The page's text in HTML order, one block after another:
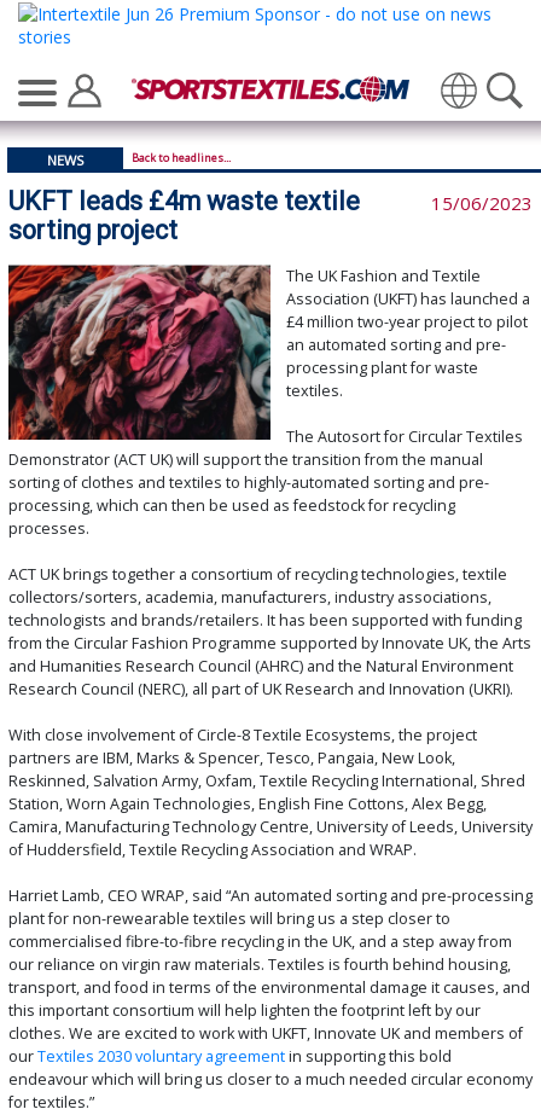
Translate
NEWS Back to headlines...
UKFT leads £4m waste textile
sorting project
15/06/2023
The UK Fashion and Textile
Association (UKFT) has launched a
£4 million two-year project to pilot
an automated sorting and pre-
processing plant for waste
textiles.
The Autosort for Circular Textiles
Demonstrator (ACT UK) will support the transition from the manual
sorting of clothes and textiles to highly-automated sorting and pre-
processing, which can then be used as feedstock for recycling
processes.
ACT UK brings together a consortium of recycling technologies, textile
collectors/sorters, academia, manufacturers, industry associations,
technologists and brands/retailers. It has been supported with funding
from the Circular Fashion Programme supported by Innovate UK, the Arts
and Humanities Research Council (AHRC) and the Natural Environment
Research Council (NERC), all part of UK Research and Innovation (UKRI).
With close involvement of Circle-8 Textile Ecosystems, the project
partners are IBM, Marks & Spencer, Tesco, Pangaia, New Look,
Reskinned, Salvation Army, Oxfam, Textile Recycling International, Shred
Station, Worn Again Technologies, English Fine Cottons, Alex Begg,
Camira, Manufacturing Technology Centre, University of Leeds, University
of Huddersfield, Textile Recycling Association and WRAP.
Harriet Lamb, CEO WRAP, said “An automated sorting and pre-processing
plant for non-rewearable textiles will bring us a step closer to
commercialised fibre-to-fibre recycling in the UK, and a step away from
our reliance on virgin raw materials. Textiles is fourth behind housing,
transport, and food in terms of the environmental damage it causes, and
this important consortium will help lighten the footprint left by our
clothes. We are excited to work with UKFT, Innovate UK and members of
ourTextiles 2030 voluntary agreementin supporting this bold
endeavour which will bring us closer to a much needed circular economy
for textiles.”